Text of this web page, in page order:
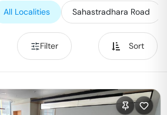
All Localities Sahastradhara Road
Filter Sort